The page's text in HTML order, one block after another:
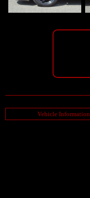
Vehicle Information